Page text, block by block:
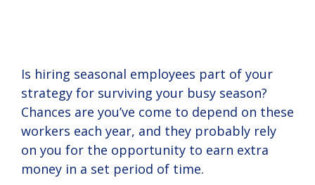
Simplify
and
personalize
team of
HR experts
on-
demand.
Benefits
Attract
and retain
employees
with
creative
benefit
solutions.
Solution
Add
Ons
Add On
Solutions
automate
solutions.
Helpful tax
and HR
alerts to
help keep
your
business
compliant.
employer
(admin)
and
employee
portals.
See our
client
success
stories for
a case
study on
6
min
READ
BLOG
+
5
min
READ
STORY
+
Is hiring seasonal employees part of your
strategy for surviving your busy season?
Chances are you’ve come to depend on these
workers each year, and they probably rely
on you for the opportunity to earn extra
money in a set period of time.